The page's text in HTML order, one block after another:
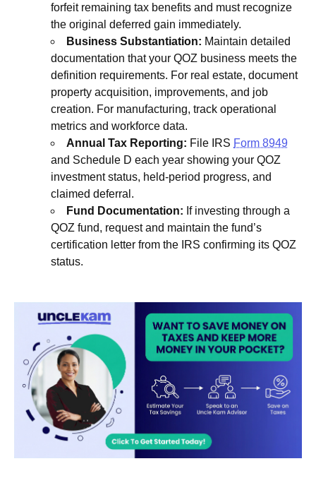
forfeit remaining tax benefits and must recognize
the original deferred gain immediately.
Business Substantiation: Maintain detailed
documentation that your QOZ business meets the
definition requirements. For real estate, document
property acquisition, improvements, and job
creation. For manufacturing, track operational
metrics and workforce data.
Annual Tax Reporting: File IRS Form 8949
and Schedule D each year showing your QOZ
investment status, held-period progress, and
claimed deferral.
Fund Documentation: If investing through a
QOZ fund, request and maintain the fund’s
certification letter from the IRS confirming its QOZ
status.